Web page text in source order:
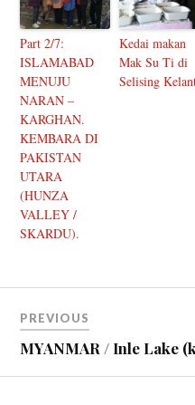
Part 2/7:
ISLAMABAD
MENUJU
NARAN –
KARGHAN.
KEMBARA DI
PAKISTAN
UTARA
(HUNZA
VALLEY /
SKARDU).
Kedai makan
Mak Su Ti di
Selising
PREVIOUS
MYANMAR / Inle Lake